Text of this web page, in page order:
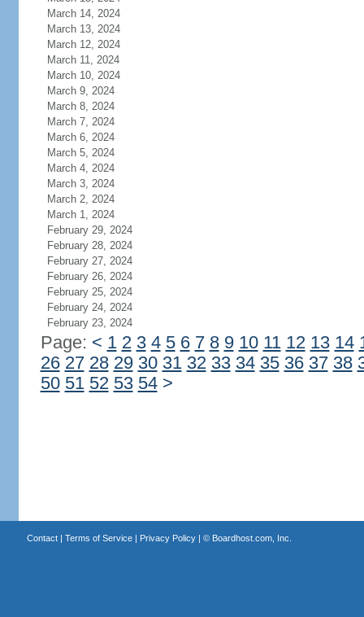
March 14, 2024
March 13, 2024
March 12, 2024
March 11, 2024
March 10, 2024
March 9, 2024
March 8, 2024
March 7, 2024
March 6, 2024
March 5, 2024
March 4, 2024
March 3, 2024
March 2, 2024
March 1, 2024
February 29, 2024
February 28, 2024
February 27, 2024
February 26, 2024
February 25, 2024
February 24, 2024
February 23, 2024
Page: < 1 2 3 4 5 6 7 8 9 10 11 12 13 14
26 27 28 29 30 31 32 33 34 35 36 37 38
50 51 52 53 54 >
Contact| Terms of Service| Privacy Policy| © Boardhost.com, Inc.